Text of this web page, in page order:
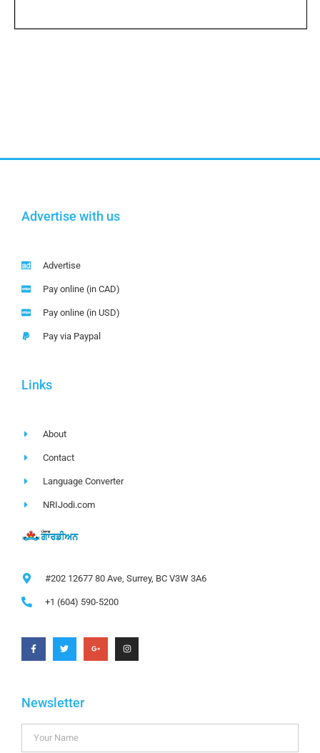
Advertise with us
Advertise
Pay online (in CAD)
Pay online (in USD)
Pay via Paypal
Links
About
Contact
Language Converter
NRIJodi.com
#202 12677 80 Ave, Surrey, BC V3W 3A6
+1 (604) 590-5200
Newsletter